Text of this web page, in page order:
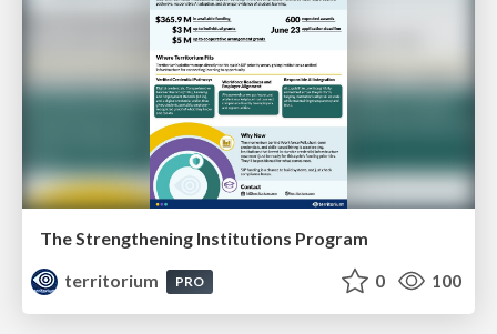
The Strengthening Institutions Program
territorium
PRO 0 100